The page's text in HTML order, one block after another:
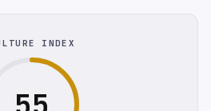
INDEX